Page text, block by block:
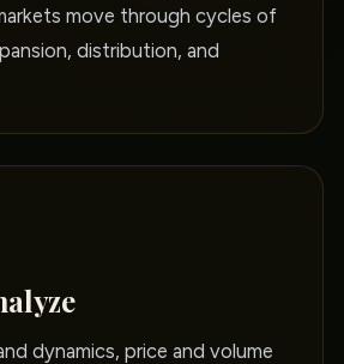
move through cycles of
distribution, and
dynamics, price and volume